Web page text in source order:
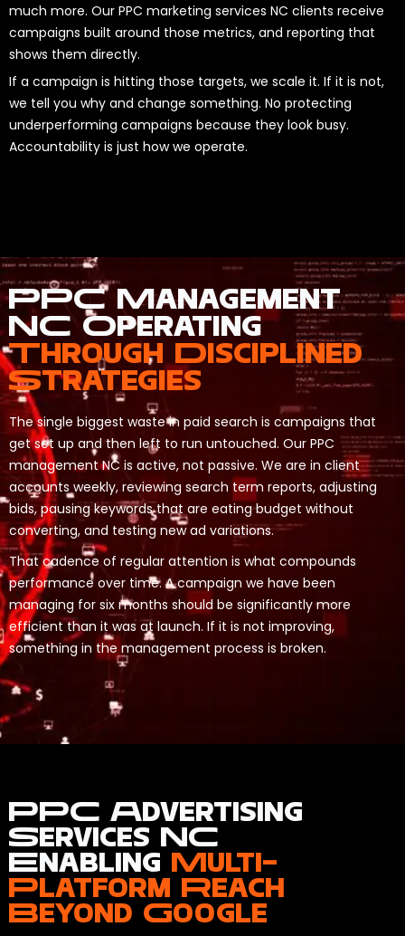
much more. Our PPC marketing services NC clients receive
campaigns built around those metrics, and reporting that
shows them directly.
If a campaign is hitting those targets, we scale it. If it is not,
we tell you why and change something. No protecting
underperforming campaigns because they look busy.
Accountability is just how we operate.
PPC Management
NC Operating
Through Disciplined
Strategies
The single biggest waste in paid search is campaigns that
get set up and then left to run untouched. Our PPC
management NC is active, not passive. We are in client
accounts weekly, reviewing search term reports, adjusting
bids, pausing keywords that are eating budget without
converting, and testing new ad variations.
That cadence of regular attention is what compounds
performance over time. A campaign we have been
managing for six months should be significantly more
efficient than it was at launch. If it is not improving,
something in the management process is broken.
PPC Advertising
Services NC
Enabling Multi-
Platform Reach
Beyond Google